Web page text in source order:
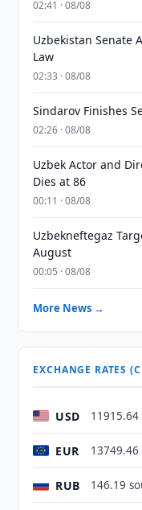
02:41 · 08/08
Uzbekistan Senate
Law
02:33 · 08/08
Sindarov Finishes
02:26 · 08/08
Uzbek Actor and
Dies at 86
00:11 · 08/08
Uzbekneftegaz
August
00:05 · 08/08
More News →
EXCHANGE RATES
USD 11915.64
EUR 13749.46
RUB 146.19